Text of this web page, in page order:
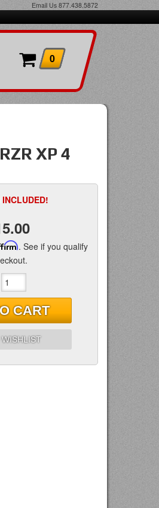
Email Us 877.438.5872
0
XP 4
INCLUDED!
. See if you qualify
CART